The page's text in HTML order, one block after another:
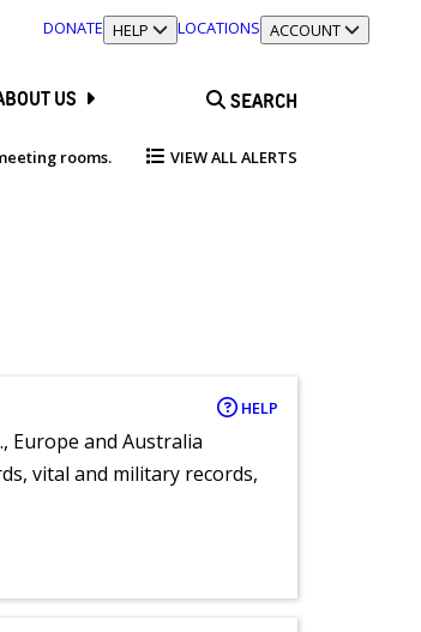
DONATE TOGGLE SECTION
HELP LOCATIONS TOGGLE SECTION
ACCOUNT
US SEARCH
rooms. VIEW ALL ALERTS
HELP
Europe and Australia
vital and military records,